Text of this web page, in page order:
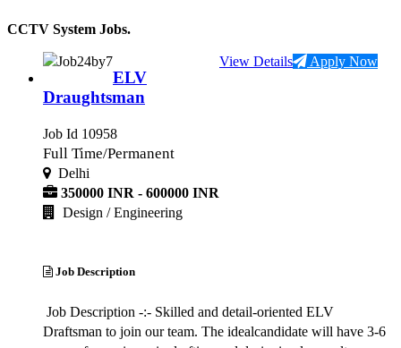
CCTV System Jobs.
ELV
Draughtsman
Job Id 10958
Full Time/Permanent
Delhi
350000 INR - 600000 INR
Design / Engineering
View Details Apply Now
Job Description
Job Description -:- Skilled and detail-oriented ELV
Draftsman to join our team. The idealcandidate will have 3-6